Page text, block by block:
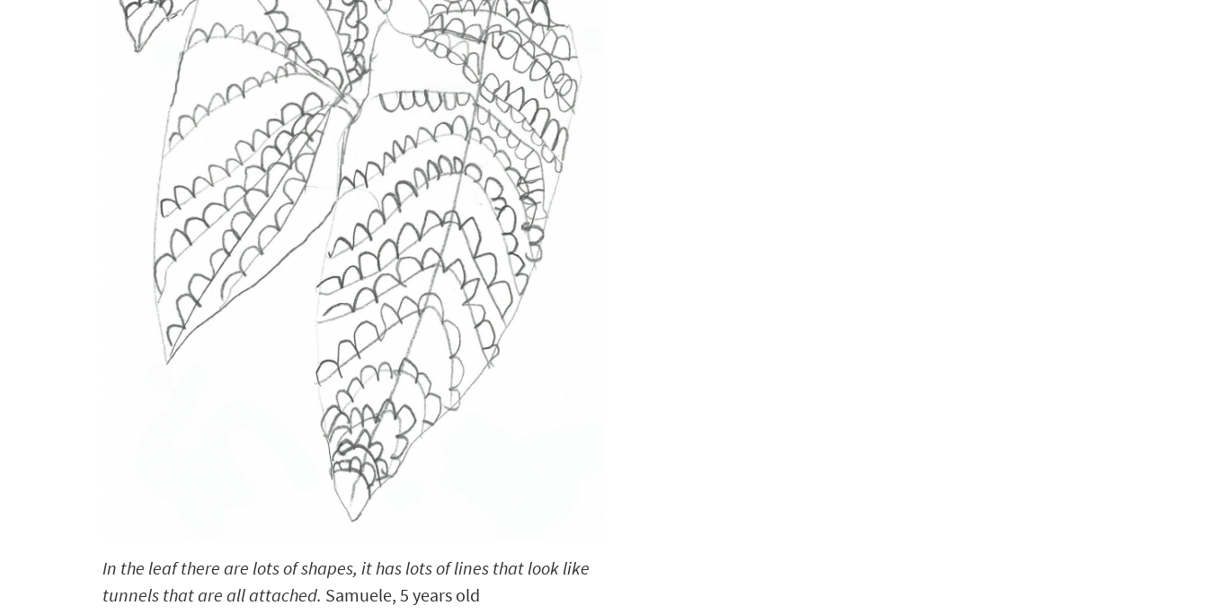
In the leaf there are lots of shapes, it has lots of lines that look like
tunnels that are all attached. Samuele, 5 years old